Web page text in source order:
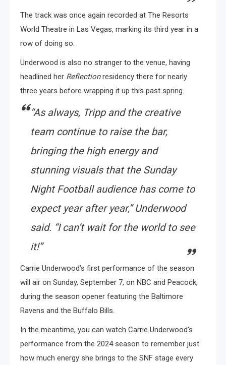
The track was once again recorded at The Resorts
World Theatre in Las Vegas, marking its third year in a
row of doing so.
Underwood is also no stranger to the venue, having
headlined her Reflectionresidency there for nearly
three years before wrapping it up this past spring.
“As always, Tripp and the creative
team continue to raise the bar,
bringing the high energy and
stunning visuals that the Sunday
Night Football audience has come to
expect year after year,” Underwood
said. “I can’t wait for the world to see
it!”
Carrie Underwood’s first performance of the season
will air on Sunday, September 7, on NBC and Peacock,
during the season opener featuring the Baltimore
Ravens and the Buffalo Bills.
In the meantime, you can watch Carrie Underwood’s
performance from the 2024 season to remember just
how much energy she brings to the SNF stage every